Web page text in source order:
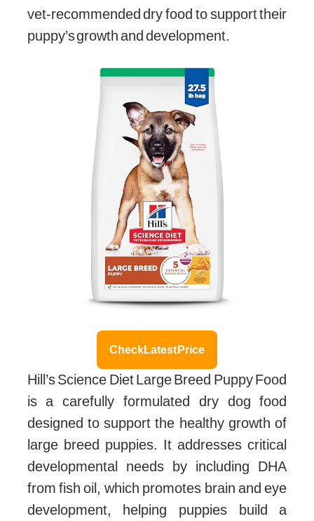
vet-recommended dry food to support their
puppy’s growth and development.
Check Latest Price
Hill’s Science Diet Large Breed Puppy Food
is a carefully formulated dry dog food
designed to support the healthy growth of
large breed puppies. It addresses critical
developmental needs by including DHA
from fish oil, which promotes brain and eye
development, helping puppies build a